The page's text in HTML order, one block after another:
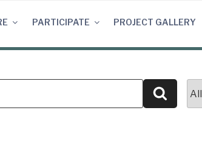
PARTICIPATE PROJECT GALLERY
Search